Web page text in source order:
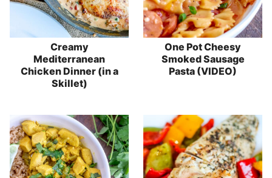
Creamy
Mediterranean
Chicken Dinner (in a
Skillet)
One Pot Cheesy
Smoked Sausage
Pasta (VIDEO)